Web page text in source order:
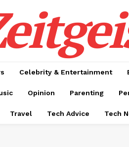
Celebrity & Entertainment
Opinion Parenting
Travel Tech Advice Tech